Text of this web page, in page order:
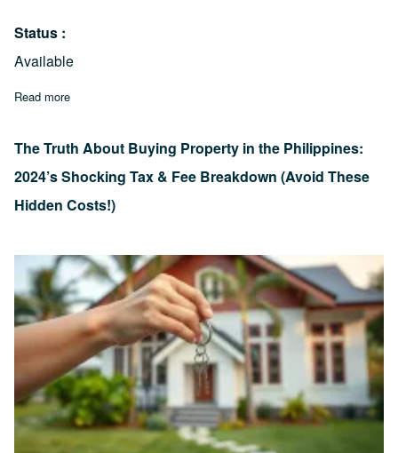
Status
Available
Read more
The Truth About Buying Property in the Philippines:
2024’s Shocking Tax & Fee Breakdown (Avoid These
Hidden Costs!)